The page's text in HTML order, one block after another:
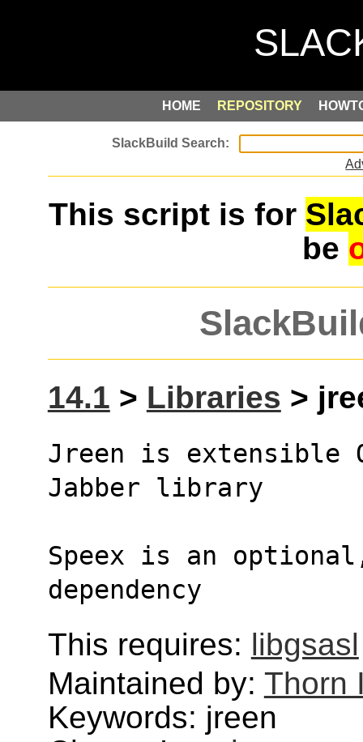
HOME REPOSITORY
This script is for
be
14.1 > Libraries >
Jreen is extensible
Jabber library
Speex is an optional,
dependency
This requires: libgsasl
Maintained by: Thorn
Keywords: jreen